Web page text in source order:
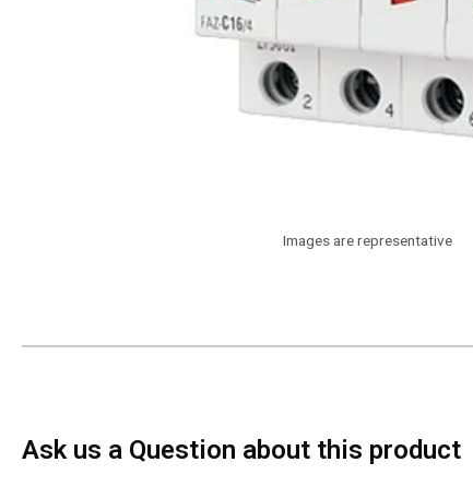
Images are representative
Ask us a Question about this product